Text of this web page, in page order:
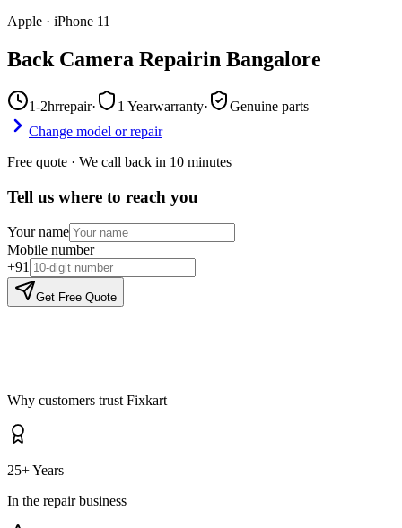
Apple · iPhone 11
Back Camera Repairin Bangalore
1-2hrrepair· 1 Yearwarranty·
Genuine parts
Change model or repair
Free quote · We call back in 10 minutes
Tell us where to reach you
Your name
Mobile number
+91
Get Free Quote
Why customers trust Fixkart
25+ Years
In the repair business